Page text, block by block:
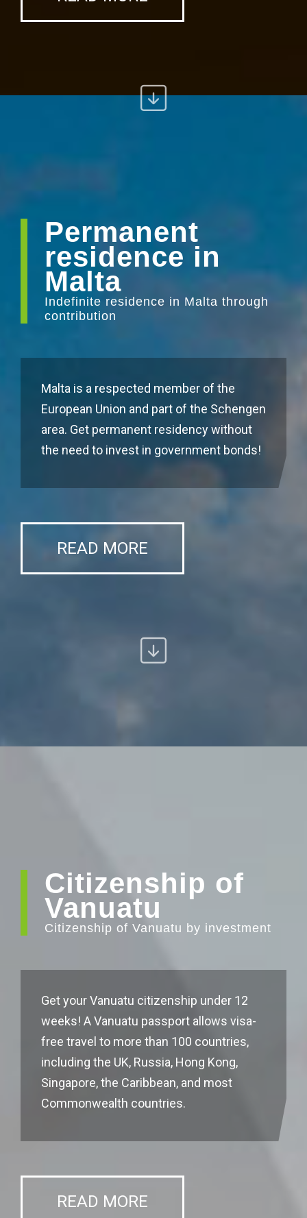
Permanent
residence in
Malta
Indefinite residence in Malta through
contribution
Malta is a respected member of the
European Union and part of the Schengen
area. Get permanent residency without
the need to invest in government bonds!
READ MORE
Citizenship of
Vanuatu
Citizenship of Vanuatu by investment
Get your Vanuatu citizenship under 12
weeks! A Vanuatu passport allows visa-
free travel to more than 100 countries,
including the UK, Russia, Hong Kong,
Singapore, the Caribbean, and most
Commonwealth countries.
READ MORE